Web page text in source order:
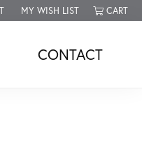
MENU
ACCOUNT MENU
MY WISH LIST
TOGGLE MY WISH LISTCART
CONTACT